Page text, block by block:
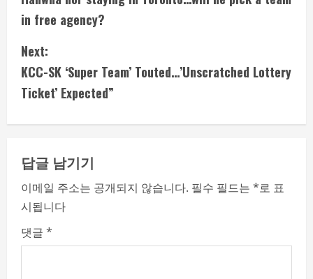
n
t
i
n
e
R
e
a
in free agency?
Next:
KCC-SK ‘Super Team’ Touted…’Unscratched Lottery
Ticket’ Expected”
답글 남기기
이메일 주소는 공개되지 않습니다. 필수 필드는 *로 표
시됩니다
댓글 *